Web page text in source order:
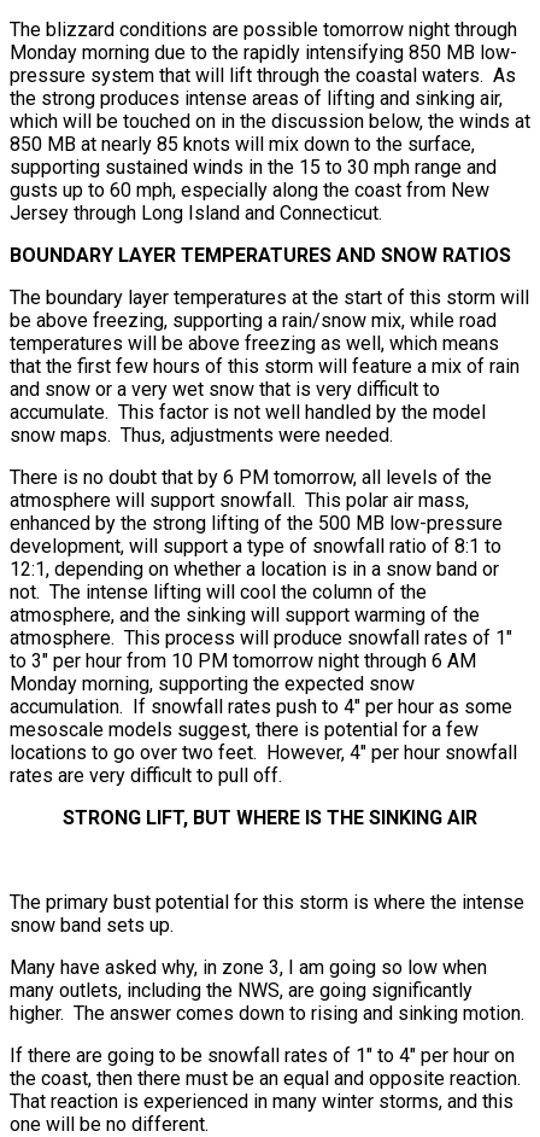
The blizzard conditions are possible tomorrow night through
Monday morning due to the rapidly intensifying 850 MB low-
pressure system that will lift through the coastal waters. As
the strong produces intense areas of lifting and sinking air,
which will be touched on in the discussion below, the winds at
850 MB at nearly 85 knots will mix down to the surface,
supporting sustained winds in the 15 to 30 mph range and
gusts up to 60 mph, especially along the coast from New
Jersey through Long Island and Connecticut.
BOUNDARY LAYER TEMPERATURES AND SNOW RATIOS
The boundary layer temperatures at the start of this storm will
be above freezing, supporting a rain/snow mix, while road
temperatures will be above freezing as well, which means
that the first few hours of this storm will feature a mix of rain
and snow or a very wet snow that is very difficult to
accumulate. This factor is not well handled by the model
snow maps. Thus, adjustments were needed.
There is no doubt that by 6 PM tomorrow, all levels of the
atmosphere will support snowfall. This polar air mass,
enhanced by the strong lifting of the 500 MB low-pressure
development, will support a type of snowfall ratio of 8:1 to
12:1, depending on whether a location is in a snow band or
not. The intense lifting will cool the column of the
atmosphere, and the sinking will support warming of the
atmosphere. This process will produce snowfall rates of 1″
to 3″ per hour from 10 PM tomorrow night through 6 AM
Monday morning, supporting the expected snow
accumulation. If snowfall rates push to 4″ per hour as some
mesoscale models suggest, there is potential for a few
locations to go over two feet. However, 4″ per hour snowfall
rates are very difficult to pull off.
STRONG LIFT, BUT WHERE IS THE SINKING AIR
The primary bust potential for this storm is where the intense
snow band sets up.
Many have asked why, in zone 3, I am going so low when
many outlets, including the NWS, are going significantly
higher. The answer comes down to rising and sinking motion.
If there are going to be snowfall rates of 1″ to 4″ per hour on
the coast, then there must be an equal and opposite reaction.
That reaction is experienced in many winter storms, and this
one will be no different.